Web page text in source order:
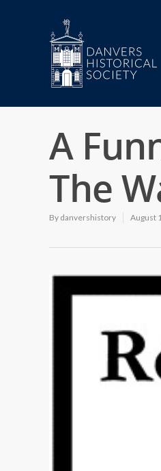
A
The
By danvershistory August